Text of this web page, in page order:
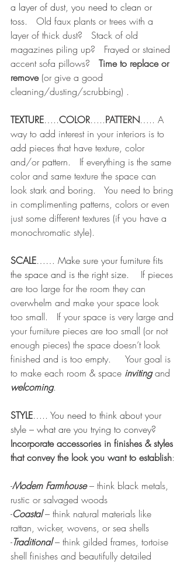
a layer of dust, you need to clean or
toss. Old faux plants or trees with a
layer of thick dust?   Stack of old
magazines piling up?   Frayed or stained
accent sofa pillows? Time to replace or
remove (or give a good
cleaning/dusting/scrubbing) .
TEXTURE…..COLOR…..PATTERN….. A
way to add interest in your interiors is to
add pieces that have texture, color
and/or pattern.   If everything is the same
color and same texture the space can
look stark and boring.   You need to bring
in complimenting patterns, colors or even
just some different textures (if you have a
monochromatic style).
SCALE…… Make sure your furniture fits
the space and is the right size. If pieces
are too large for the room they can
overwhelm and make your space look
too small.   If your space is very large and
your furniture pieces are too small (or not
enough pieces) the space doesn’t look
finished and is too empty.     Your goal is
to make each room & space inviting and
welcoming.
STYLE….. You need to think about your
style – what are you trying to convey?
Incorporate accessories in finishes & styles
that convey the look you want to establish:
-Modern Farmhouse – think black metals,
rustic or salvaged woods
-Coastal – think natural materials like
rattan, wicker, wovens, or sea shells
-Traditional – think gilded frames, tortoise
shell finishes and beautifully detailed